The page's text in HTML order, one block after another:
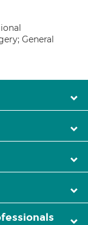
General